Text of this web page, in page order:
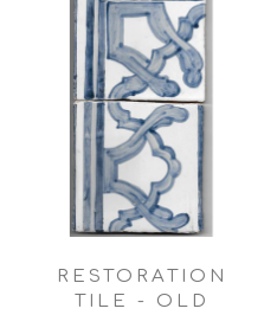
RESTORATION
TILE - OLD